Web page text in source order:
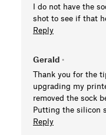
I do not have the
shot to see if that
Reply
Gerald •
Thank you for the
upgrading my
removed the sock
Putting the silicon
Reply